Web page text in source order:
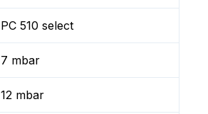
PC 510 select
7 mbar
12 mbar